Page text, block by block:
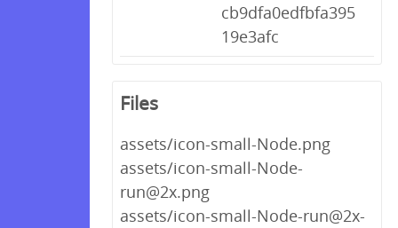
cb9dfa0edfbfa395
19e3afc
Files
assets/icon-small-Node.png
assets/icon-small-Node-
run@2x.png
assets/icon-small-Node-run@2x-